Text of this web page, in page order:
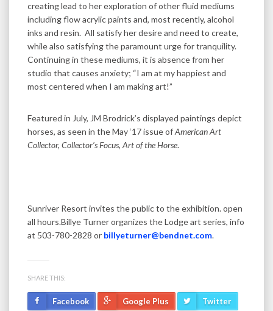
creating lead to her exploration of other fluid mediums
including flow acrylic paints and, most recently, alcohol
inks and resin. All satisfy her desire and need to create,
while also satisfying the paramount urge for tranquility.
Continuing in these mediums, it is absence from her
studio that causes anxiety; “I am at my happiest and
most centered when I am making art!”
Featured in July, JM Brodrick’s displayed paintings depict
horses, as seen in the May ‘17 issue ofAmerican Art
Collector, Collector’s Focus, Art of the Horse.
Sunriver Resort invites the public to the exhibition. open
all hours.Billye Turner organizes the Lodge art series, info
at 503-780-2828 or billyeturner@bendnet.com.
SHARE THIS:
Facebook Google Plus Twitter